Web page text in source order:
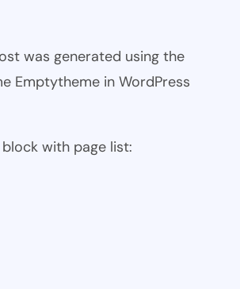
was generated using the
Emptytheme in WordPress
with page list: